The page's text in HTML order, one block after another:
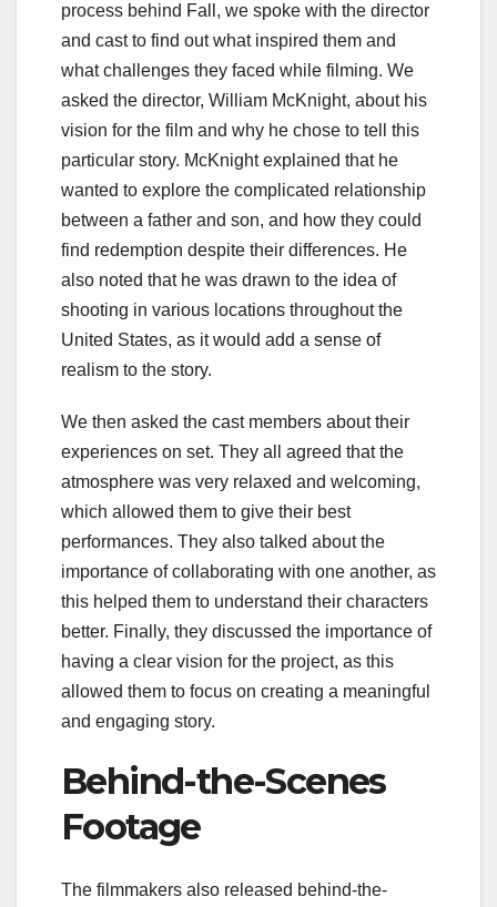
process behind Fall, we spoke with the director
and cast to find out what inspired them and
what challenges they faced while filming. We
asked the director, William McKnight, about his
vision for the film and why he chose to tell this
particular story. McKnight explained that he
wanted to explore the complicated relationship
between a father and son, and how they could
find redemption despite their differences. He
also noted that he was drawn to the idea of
shooting in various locations throughout the
United States, as it would add a sense of
realism to the story.
We then asked the cast members about their
experiences on set. They all agreed that the
atmosphere was very relaxed and welcoming,
which allowed them to give their best
performances. They also talked about the
importance of collaborating with one another, as
this helped them to understand their characters
better. Finally, they discussed the importance of
having a clear vision for the project, as this
allowed them to focus on creating a meaningful
and engaging story.
Behind-the-Scenes
Footage
The filmmakers also released behind-the-